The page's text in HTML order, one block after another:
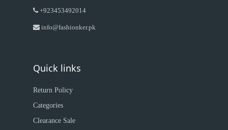
+923453492014
info@fashionker.pk
Quick links
Return Policy
Categories
Clearance Sale